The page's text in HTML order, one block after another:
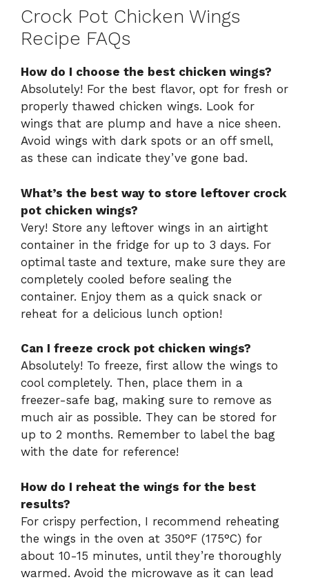
Crock Pot Chicken Wings
Recipe FAQs
How do I choose the best chicken wings?
Absolutely! For the best flavor, opt for fresh or
properly thawed chicken wings. Look for
wings that are plump and have a nice sheen.
Avoid wings with dark spots or an off smell,
as these can indicate they’ve gone bad.
What’s the best way to store leftover crock
pot chicken wings?
Very! Store any leftover wings in an airtight
container in the fridge for up to 3 days. For
optimal taste and texture, make sure they are
completely cooled before sealing the
container. Enjoy them as a quick snack or
reheat for a delicious lunch option!
Can I freeze crock pot chicken wings?
Absolutely! To freeze, first allow the wings to
cool completely. Then, place them in a
freezer-safe bag, making sure to remove as
much air as possible. They can be stored for
up to 2 months. Remember to label the bag
with the date for reference!
How do I reheat the wings for the best
results?
For crispy perfection, I recommend reheating
the wings in the oven at 350°F (175°C) for
about 10-15 minutes, until they’re thoroughly
warmed. Avoid the microwave as it can lead